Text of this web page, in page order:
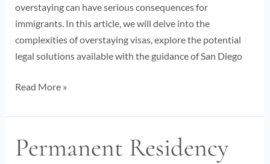
overstaying can have serious consequences for
immigrants. In this article, we will delve into the
complexities of overstaying visas, explore the potential
legal solutions available with the guidance of San Diego
Read More »
Permanent Residency
Permanent
Residency